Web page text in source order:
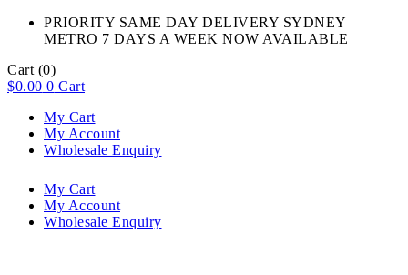
PRIORITY SAME DAY DELIVERY SYDNEY
METRO 7 DAYS A WEEK NOW AVAILABLE​
Cart (0)
$0.00 0 Cart
My Cart
My Account
Wholesale Enquiry
My Cart
My Account
Wholesale Enquiry